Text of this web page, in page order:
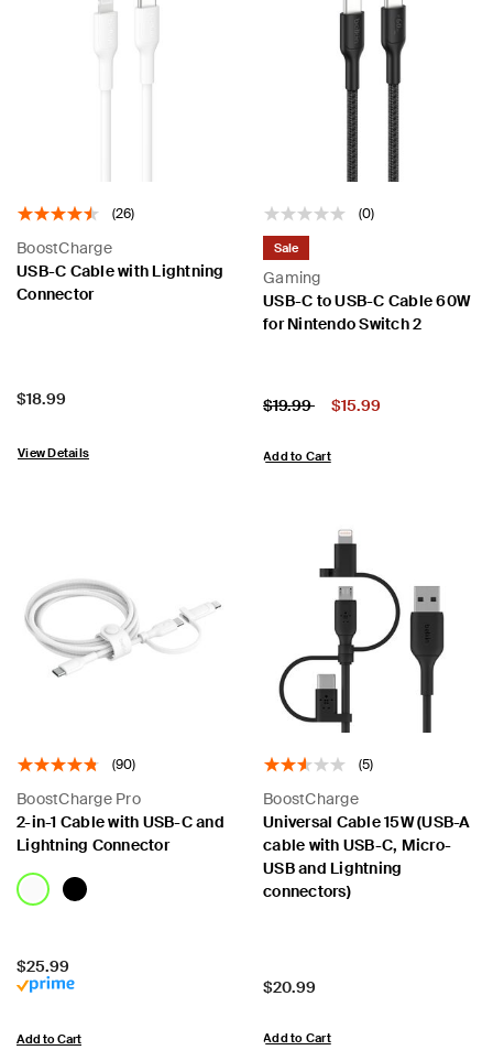
(26)
BoostCharge
USB-C Cable with Lightning
Connector
Price:
$18.99
View Details
(0)
Gaming
Sale
USB-C to USB-C Cable 60W
for Nintendo Switch 2
Price:
Price reduced from
$19.99to $15.99
Add to Cart
(90)
BoostCharge Pro
2-in-1 Cable with USB-C and
Lightning Connector
Price:
$25.99
Add to Cart
(5)
BoostCharge
Universal Cable 15W (USB-A
cable with USB-C, Micro-
USB and Lightning
connectors)
Price:
$20.99
Add to Cart